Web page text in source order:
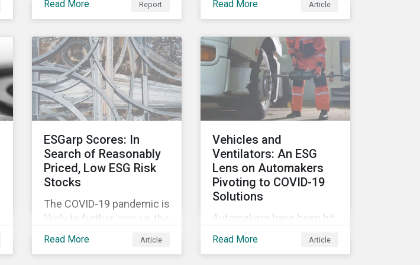
mitigation programs.
Read More Report
necessary to protect
public health, these
stricter safety measures
are disrupting food supply
chains globally, forcing
prices upward and
increasing the risk of
social unrest.
Read More Article
ESGarp Scores: In
Search of Reasonably
Priced, Low ESG Risk
Stocks
The COVID-19 pandemic is
likely to further amp up the
market’s interest in ESG
Read More Article
Vehicles and
Ventilators: An ESG
Lens on Automakers
Pivoting to COVID-19
Solutions
Automakers have been hit
hard by the COVID-19
Read More Article